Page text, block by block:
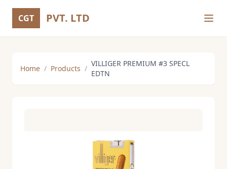
CGT PVT. LTD
Home / Products /
VILLIGER PREMIUM #3 SPECL
EDTN